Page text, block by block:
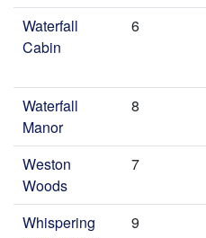
Waterfall
Cabin
6
Waterfall
Manor
8
Weston
Woods
7
Whispering
9